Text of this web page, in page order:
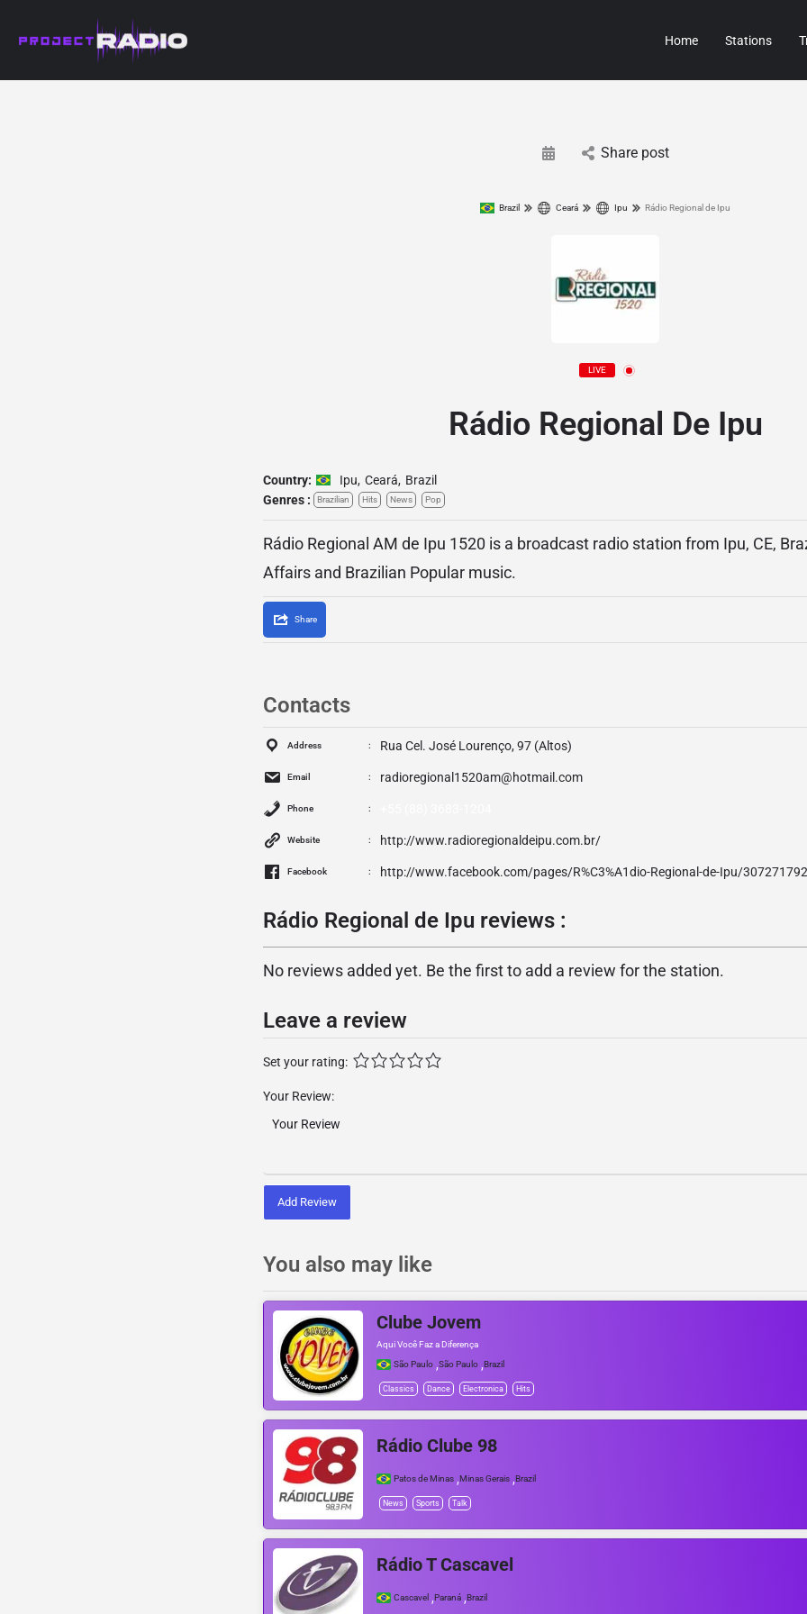
Home Stations
Share post
Brazil Ceará Ipu Rádio Regional de Ipu
LIVE
Rádio Regional De Ipu
Country: Ipu, Ceará, Brazil
Genres :
Brazilian Hits News Pop
Rádio Regional AM de Ipu 1520 is a broadcast radio station from Ipu, CE,
Affairs and Brazilian Popular music.
Share
Contacts
Address Rua Cel. José Lourenço, 97 (Altos)
Email radioregional1520am@hotmail.com
Phone
Website http://www.radioregionaldeipu.com.br/
Facebook http://www.facebook.com/pages/R%C3%A1dio-Regional-de-Ipu/
Rádio Regional de Ipu reviews :
No reviews added yet. Be the first to add a review for the station.
Leave a review
Set your rating:
Your Review:
Add Review
You also may like
Clube Jovem
Aqui Você Faz a Diferença
São Paulo ,São Paulo ,Brazil
Classics Dance Electronica Hits
Rádio Clube 98
Patos de Minas ,Minas Gerais ,Brazil
News Sports Talk
Rádio T Cascavel
Cascavel ,Paraná ,Brazil